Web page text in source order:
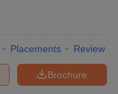
Placements Review
Brochure